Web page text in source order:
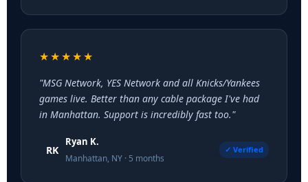
★★★★★
"MSG Network, YES Network and all Knicks/Yankees
games live. Better than any cable package I've had
in Manhattan. Support is incredibly fast too."
RK
Ryan K.
Manhattan, NY · 5 months
✓ Verified